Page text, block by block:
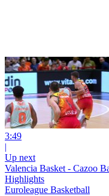
3:49
|
Up next
Valencia Basket - Cazoo
Highlights
Euroleague Basketball